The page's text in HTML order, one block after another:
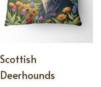
Scottish
Deerhounds